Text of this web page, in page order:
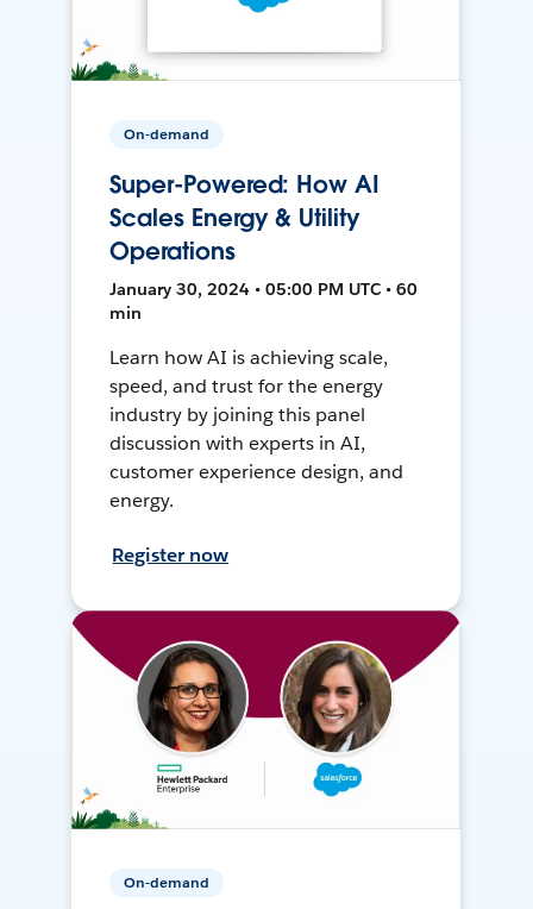
On-demand
Super-Powered: How AI
Scales Energy & Utility
Operations
January 30, 2024 • 05:00 PM UTC • 60
min
Learn how AI is achieving scale,
speed, and trust for the energy
industry by joining this panel
discussion with experts in AI,
customer experience design, and
energy.
Register now
On-demand